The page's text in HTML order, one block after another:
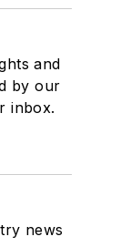
and
by our
inbox.
news